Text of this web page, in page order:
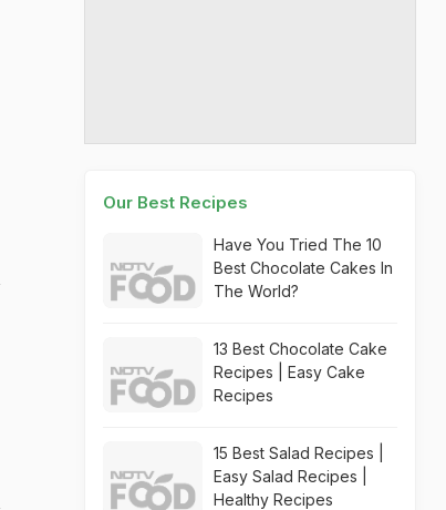
Our Best Recipes
Have You Tried The 10
Best Chocolate Cakes In
The World?
13 Best Chocolate Cake
Recipes | Easy Cake
Recipes
15 Best Salad Recipes |
Easy Salad Recipes |
Healthy Recipes